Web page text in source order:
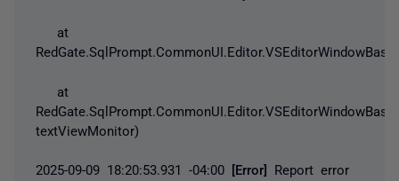
at
at
textViewMonitor)
2025-09-09 18:20:53.931 -04:00 [Error]
Report error